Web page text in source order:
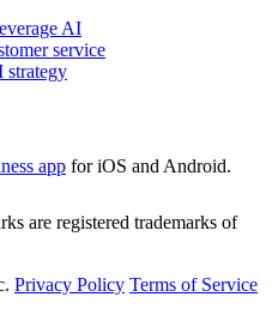
AI
service
strategy
app for iOS and Android.
are registered trademarks of
Privacy Policy Terms of Service